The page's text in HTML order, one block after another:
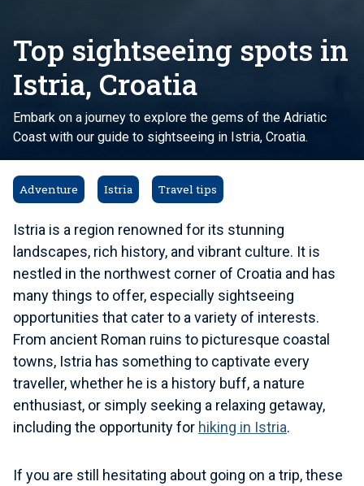
Top sightseeing spots in
Istria, Croatia
Embark on a journey to explore the gems of the Adriatic
Coast with our guide to sightseeing in Istria, Croatia.
Adventure Istria Travel tips
Istria is a region renowned for its stunning
landscapes, rich history, and vibrant culture. It is
nestled in the northwest corner of Croatia and has
many things to offer, especially sightseeing
opportunities that cater to a variety of interests.
From ancient Roman ruins to picturesque coastal
towns, Istria has something to captivate every
traveller, whether he is a history buff, a nature
enthusiast, or simply seeking a relaxing getaway,
including the opportunity for hiking in Istria.
If you are still hesitating about going on a trip, these